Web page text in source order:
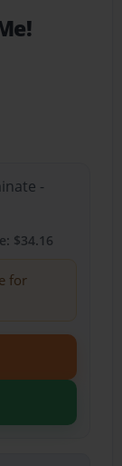
-
$34.16
for